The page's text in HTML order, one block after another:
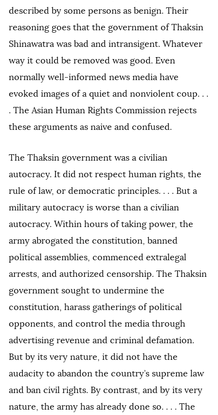
described by some persons as benign. Their
reasoning goes that the government of Thaksin
Shinawatra was bad and intransigent. Whatever
way it could be removed was good. Even
normally well-informed news media have
evoked images of a quiet and nonviolent coup. . .
. The Asian Human Rights Commission rejects
these arguments as naive and confused.
The Thaksin government was a civilian
autocracy. It did not respect human rights, the
rule of law, or democratic principles. . . . But a
military autocracy is worse than a civilian
autocracy. Within hours of taking power, the
army abrogated the constitution, banned
political assemblies, commenced extralegal
arrests, and authorized censorship. The Thaksin
government sought to undermine the
constitution, harass gatherings of political
opponents, and control the media through
advertising revenue and criminal defamation.
But by its very nature, it did not have the
audacity to abandon the country’s supreme law
and ban civil rights. By contrast, and by its very
nature, the army has already done so. . . . The